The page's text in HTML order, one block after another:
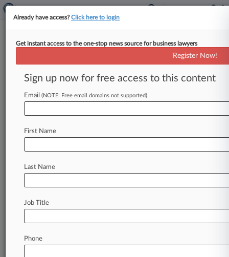
Irwin Mitchell Weighs PE
Funding To Buy Out Ex-Partners
By Marialuisa Taddia ( June 8, 2026, 7:04 PM
BST) -- Irwin Mitchell said Monday it hasn't
buyback
Law360 is on it, so you are, too.
Already have access?Click here to login
Get instant access to the one-stop news source for business lawyers
Register Now!
Sign up now for free access to this content
Email (NOTE: Free email domains not supported)
First Name
Last Name
Job Title
Phone